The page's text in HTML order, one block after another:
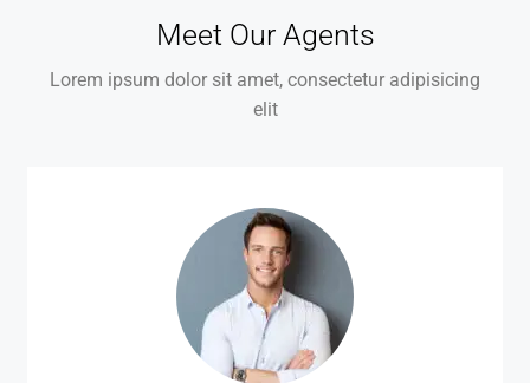
Meet Our Agents
Lorem ipsum dolor sit amet, consectetur adipisicing
elit